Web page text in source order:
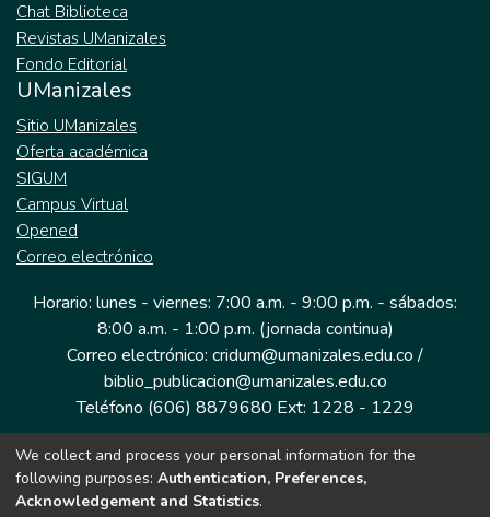
Chat Biblioteca
Revistas UManizales
Fondo Editorial
UManizales
Sitio UManizales
Oferta académica
SIGUM
Campus Virtual
Opened
Correo electrónico
Horario: lunes - viernes: 7:00 a.m. - 9:00 p.m. - sábados:
8:00 a.m. - 1:00 p.m. (jornada continua)
Correo electrónico: cridum@umanizales.edu.co /
biblio_publicacion@umanizales.edu.co
Teléfono (606) 8879680 Ext: 1228 - 1229
Dirección: Cra 9 a # 19-03 Edificio histórico, piso 1
Manizales, Caldas
We collect and process your personal information for the
following purposes: Authentication, Preferences,
Acknowledgement and Statistics.